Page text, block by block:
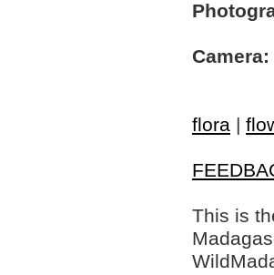
Camera:
flora |
This is